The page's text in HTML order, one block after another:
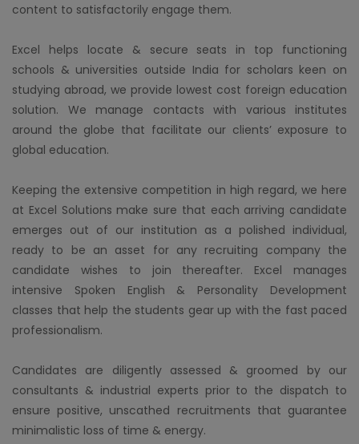
content to satisfactorily engage them.
Excel helps locate & secure seats in top functioning
schools & universities outside India for scholars keen on
studying abroad, we provide lowest cost foreign education
solution. We manage contacts with various institutes
around the globe that facilitate our clients’ exposure to
global education.
Keeping the extensive competition in high regard, we here
at Excel Solutions make sure that each arriving candidate
emerges out of our institution as a polished individual,
ready to be an asset for any recruiting company the
candidate wishes to join thereafter. Excel manages
intensive Spoken English & Personality Development
classes that help the students gear up with the fast paced
professionalism.
Candidates are diligently assessed & groomed by our
consultants & industrial experts prior to the dispatch to
ensure positive, unscathed recruitments that guarantee
minimalistic loss of time & energy.